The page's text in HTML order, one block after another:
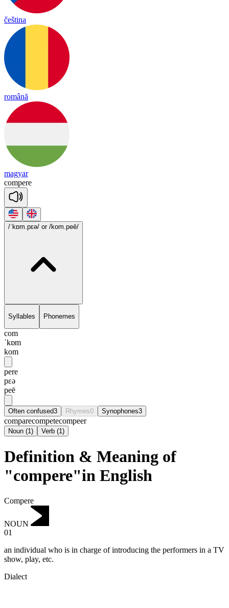
čeština
română
magyar
compere
/ˈkɒm.pɛə/ or /kom.peē/
Syllables Phonemes
com
ˈkɒm
kom
pere
pɛə
peē
Often confused3 Rhymes0 Synophones3
comparecompetecompeer
Noun (1) Verb (1)
Definition & Meaning of
"compere"in English
Compere
NOUN
01
an individual who is in charge of introducing the performers in a TV
show, play, etc.
Dialect